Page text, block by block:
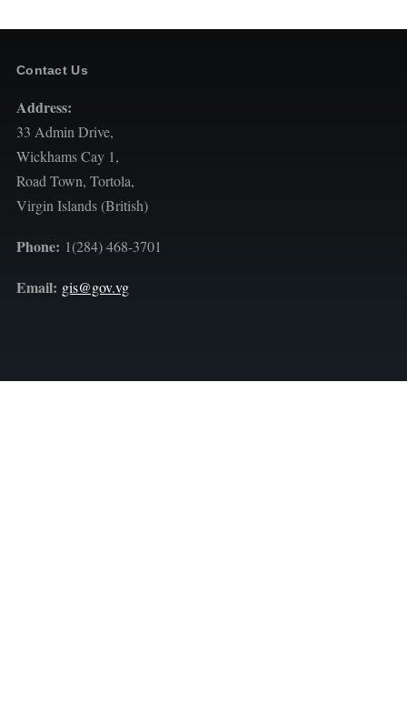
Contact Us
Address:
33 Admin Drive,
Wickhams Cay 1,
Road Town, Tortola,
Virgin Islands (British)
Phone: 1(284) 468-3701
Email: gis@gov.vg